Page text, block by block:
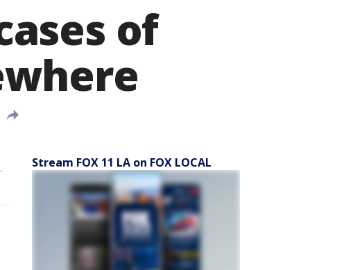
of
Stream FOX 11 LA on FOX LOCAL